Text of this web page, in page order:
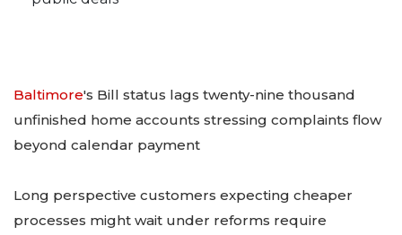
Baltimore's Bill status lags twenty-nine thousand
unfinished home accounts stressing complaints flow
beyond calendar payment
Long perspective customers expecting cheaper
processes might wait under reforms require